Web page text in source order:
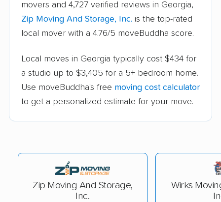
movers and 4,727 verified reviews in Georgia,
Zip Moving And Storage, Inc. is the top-rated
local mover with a 4.76/5 moveBuddha score.
Local moves in Georgia typically cost $434 for
a studio up to $3,405 for a 5+ bedroom home.
Use moveBuddha's free moving cost calculator
to get a personalized estimate for your move.
Zip Moving And Storage,
Inc.
Wirks